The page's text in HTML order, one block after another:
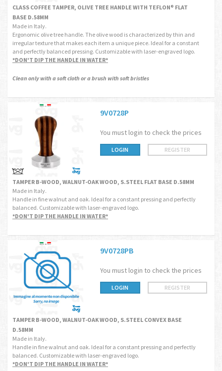
CLASS COFFEE TAMPER, OLIVE TREE HANDLE WITH TEFLON® FLAT
BASE D.58MM
Made in Italy.
Ergonomic olive tree handle. The olive wood is characterized by thin and
irregular texture that makes each item a unique piece. Ideal for a constant
and perfectly balanced pressing. Customizable with laser-engraved logo.
*DON'T DIP THE HANDLE IN WATER*
Clean only with a soft cloth or a brush with soft bristles
9V0728P
You must login to check the prices
LOGIN REGISTER
TAMPER B-WOOD, WALNUT-OAK WOOD, S.STEEL FLAT BASE D.58MM
Made in Italy.
Handle in fine walnut and oak. Ideal for a constant pressing and perfectly
balanced. Customizable with laser-engraved logo.
*DON'T DIP THE HANDLE IN WATER*
9V0728PB
You must login to check the prices
LOGIN REGISTER
TAMPER B-WOOD, WALNUT-OAK WOOD, S.STEEL CONVEX BASE
D.58MM
Made in Italy.
Handle in fine walnut and oak. Ideal for a constant pressing and perfectly
balanced. Customizable with laser-engraved logo.
*DON'T DIP THE HANDLE IN WATER*